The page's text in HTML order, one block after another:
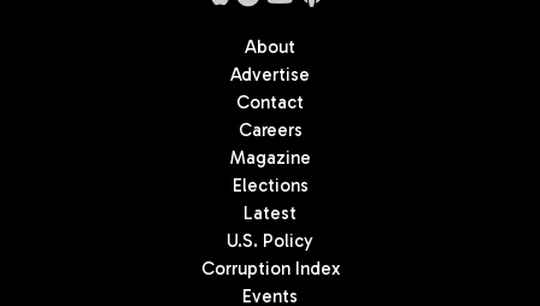
About
Advertise
Contact
Careers
Magazine
Elections
Latest
U.S. Policy
Corruption Index
Events